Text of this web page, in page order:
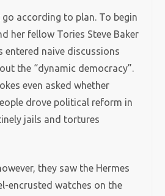
according to plan. To begin
her fellow Tories Steve Baker
entered naive discussions
the “dynamic democracy”.
even asked whether
drove political reform in
jails and tortures
they saw the Hermes
encrusted watches on the